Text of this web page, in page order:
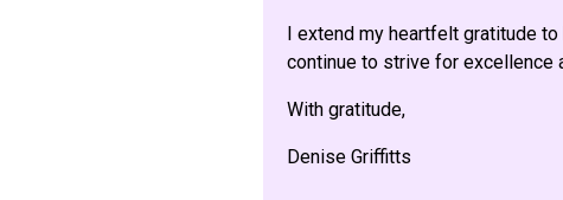
I extend my heartfelt gratitude
continue to strive for excellence
With gratitude,
Denise Griffitts